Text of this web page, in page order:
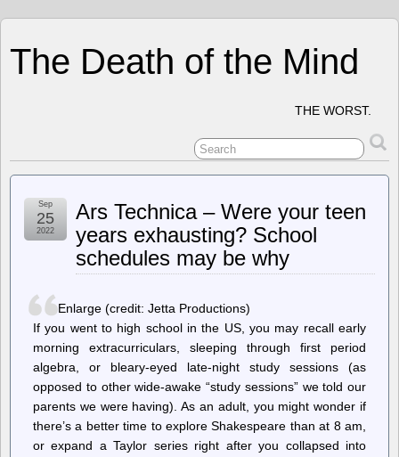
The Death of the Mind
THE WORST.
Ars Technica – Were your teen
years exhausting? School
schedules may be why
Sep
25
2022
Enlarge (credit: Jetta Productions)
If you went to high school in the US, you may recall early
morning extracurriculars, sleeping through first period
algebra, or bleary-eyed late-night study sessions (as
opposed to other wide-awake “study sessions” we told our
parents we were having). As an adult, you might wonder if
there’s a better time to explore Shakespeare than at 8 am,
or expand a Taylor series right after you collapsed into